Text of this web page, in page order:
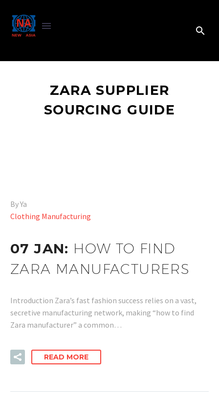
ZARA SUPPLIER
SOURCING GUIDE
By Ya
Clothing Manufacturing
07 JAN: HOW TO FIND
ZARA MANUFACTURERS
Introduction Zara’s fast fashion success relies on a vast,
secretive manufacturing network, making “how to find
Zara manufacturer” a common…
READ MORE